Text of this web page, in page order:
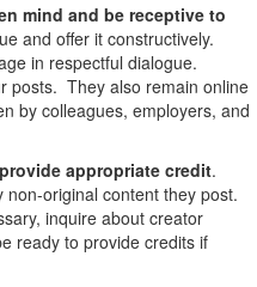
mind and be receptive to
and offer it constructively.
in respectful dialogue.
posts. They also remain online
by colleagues, employers, and
appropriate credit.
original content they post.
inquire about creator
ready to provide credits if